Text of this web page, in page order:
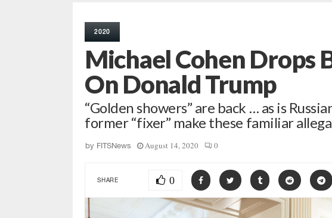
2020
Michael Cohen Drops
On Donald Trump
“Golden showers” are back … as is
former “fixer” make these familiar
by FITSNews August 14, 2020 0
SHARE 0